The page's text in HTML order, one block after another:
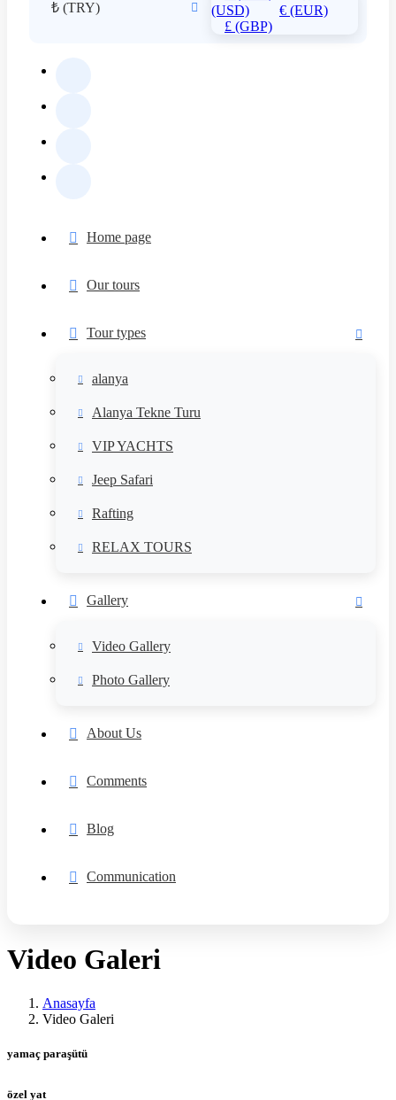
₺ (TRY)
(USD)
€ (EUR)
£ (GBP)
Home page
Our tours
Tour types
alanya
Alanya Tekne Turu
VIP YACHTS
Jeep Safari
Rafting
RELAX TOURS
Gallery
Video Gallery
Photo Gallery
About Us
Comments
Blog
Communication
Video Galeri
Anasayfa
Video Galeri
yamaç paraşütü
özel yat